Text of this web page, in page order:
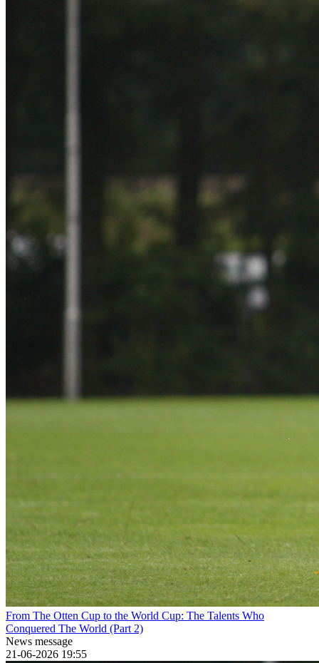
From The Otten Cup to the World Cup: The Talents Who
Conquered The World (Part 2)
News message
21-06-2026 19:55